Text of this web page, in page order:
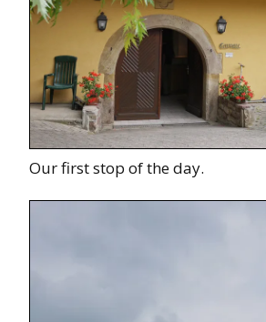
Our first stop of the day.